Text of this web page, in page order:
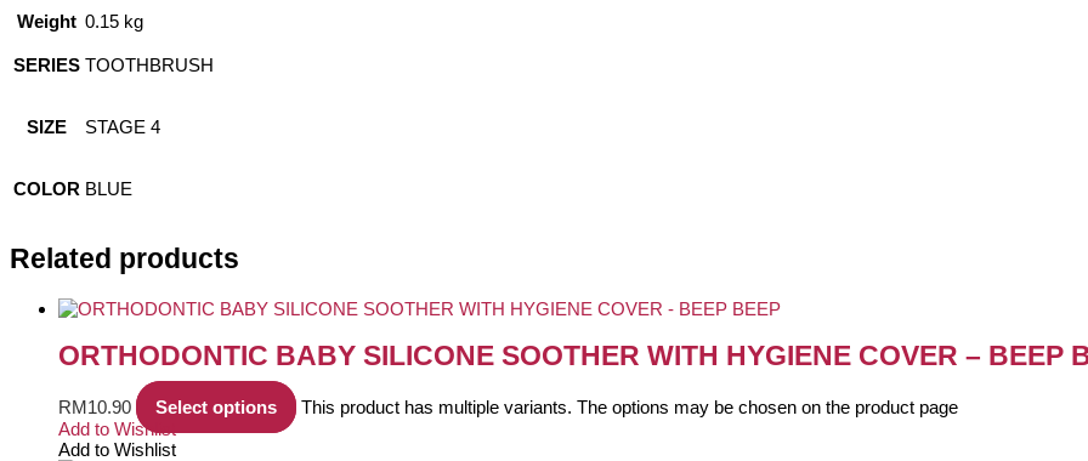
Weight 0.15 kg
SERIES TOOTHBRUSH
SIZE STAGE 4
COLOR BLUE
Related products
ORTHODONTIC BABY SILICONE SOOTHER WITH HYGIENE COVER – BEEP
RM10.90 Select options
This product has multiple variants. The options may be chosen on the product page
Add to Wishlist
Add to Wishlist